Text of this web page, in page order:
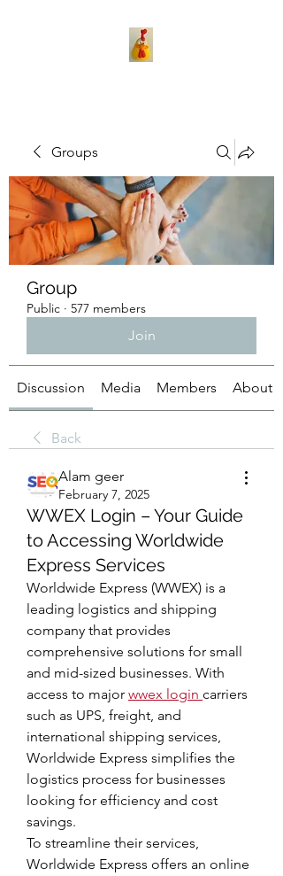
Groups
Group
Public · 577 members
Join
Discussion Media Members About
Back
Alam geer
February 7, 2025
WWEX Login – Your Guide
to Accessing Worldwide
Express Services
Worldwide Express (WWEX) is a
leading logistics and shipping
company that provides
comprehensive solutions for small
and mid-sized businesses. With
access to major wwex login carriers
such as UPS, freight, and
international shipping services,
Worldwide Express simplifies the
logistics process for businesses
looking for efficiency and cost
savings.
To streamline their services,
Worldwide Express offers an online